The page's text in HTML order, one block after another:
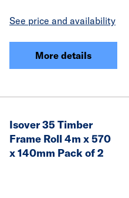
See price and availability
More details
Isover 35 Timber
Frame Roll 4m x 570
x 140mm Pack of 2